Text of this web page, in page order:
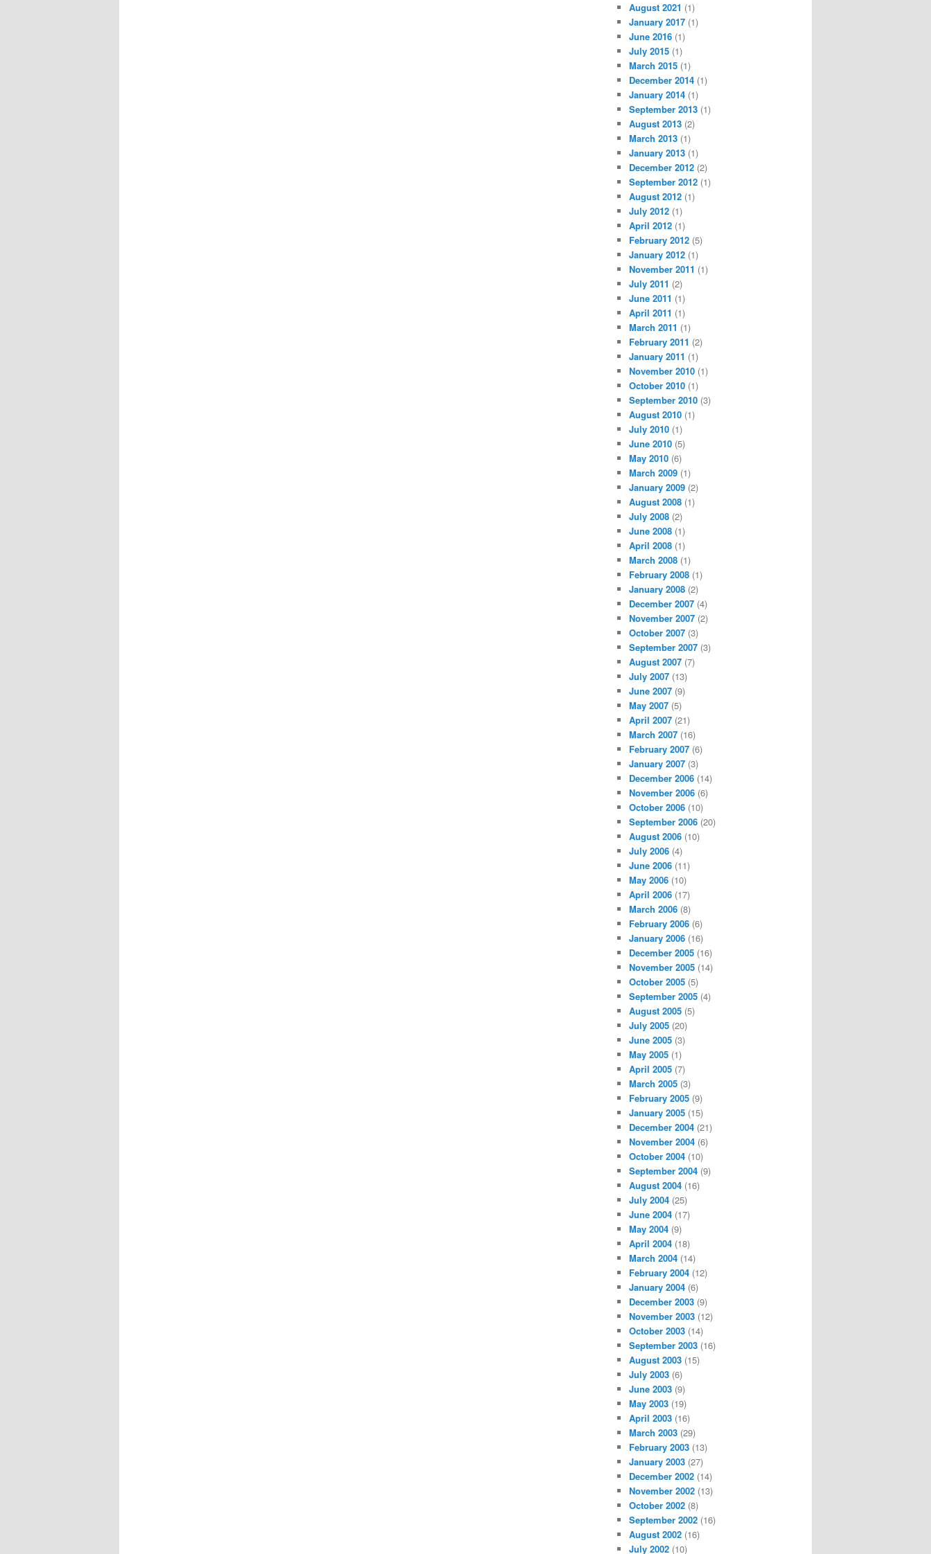
August 2021 (1)
January 2017 (1)
June 2016 (1)
July 2015 (1)
March 2015 (1)
December 2014 (1)
January 2014 (1)
September 2013 (1)
August 2013 (2)
March 2013 (1)
January 2013 (1)
December 2012 (2)
September 2012 (1)
August 2012 (1)
July 2012 (1)
April 2012 (1)
February 2012 (5)
January 2012 (1)
November 2011 (1)
July 2011 (2)
June 2011 (1)
April 2011 (1)
March 2011 (1)
February 2011 (2)
January 2011 (1)
November 2010 (1)
October 2010 (1)
September 2010 (3)
August 2010 (1)
July 2010 (1)
June 2010 (5)
May 2010 (6)
March 2009 (1)
January 2009 (2)
August 2008 (1)
July 2008 (2)
June 2008 (1)
April 2008 (1)
March 2008 (1)
February 2008 (1)
January 2008 (2)
December 2007 (4)
November 2007 (2)
October 2007 (3)
September 2007 (3)
August 2007 (7)
July 2007 (13)
June 2007 (9)
May 2007 (5)
April 2007 (21)
March 2007 (16)
February 2007 (6)
January 2007 (3)
December 2006 (14)
November 2006 (6)
October 2006 (10)
September 2006 (20)
August 2006 (10)
July 2006 (4)
June 2006 (11)
May 2006 (10)
April 2006 (17)
March 2006 (8)
February 2006 (6)
January 2006 (16)
December 2005 (16)
November 2005 (14)
October 2005 (5)
September 2005 (4)
August 2005 (5)
July 2005 (20)
June 2005 (3)
May 2005 (1)
April 2005 (7)
March 2005 (3)
February 2005 (9)
January 2005 (15)
December 2004 (21)
November 2004 (6)
October 2004 (10)
September 2004 (9)
August 2004 (16)
July 2004 (25)
June 2004 (17)
May 2004 (9)
April 2004 (18)
March 2004 (14)
February 2004 (12)
January 2004 (6)
December 2003 (9)
November 2003 (12)
October 2003 (14)
September 2003 (16)
August 2003 (15)
July 2003 (6)
June 2003 (9)
May 2003 (19)
April 2003 (16)
March 2003 (29)
February 2003 (13)
January 2003 (27)
December 2002 (14)
November 2002 (13)
October 2002 (8)
September 2002 (16)
August 2002 (16)
July 2002 (10)